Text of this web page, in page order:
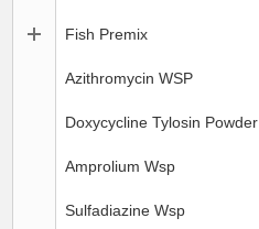
Fish Premix
Azithromycin WSP
Doxycycline Tylosin Powder
Amprolium Wsp
Sulfadiazine Wsp